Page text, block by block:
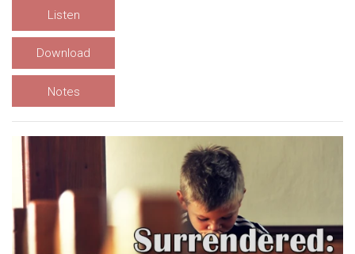
Listen
Download
Notes